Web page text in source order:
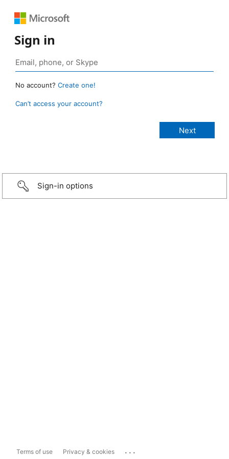
Sign in
No account? Create one!
Can’t access your account?
Sign-in options
Terms of use Privacy & cookies ...